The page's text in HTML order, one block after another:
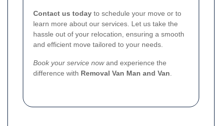
Contact us today to schedule your move or to
learn more about our services. Let us take the
hassle out of your relocation, ensuring a smooth
and efficient move tailored to your needs.
Book your service nowand experience the
difference with Removal Van Man and Van.